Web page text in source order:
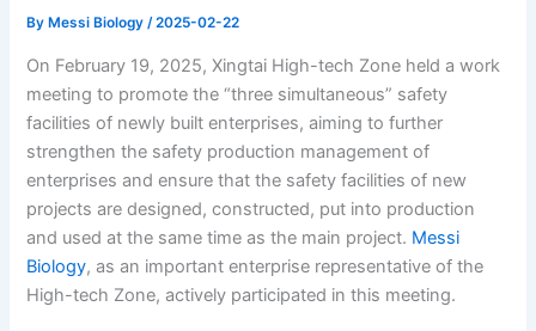
By Messi Biology/2025-02-22
On February 19, 2025, Xingtai High-tech Zone held a work
meeting to promote the “three simultaneous” safety
facilities of newly built enterprises, aiming to further
strengthen the safety production management of
enterprises and ensure that the safety facilities of new
projects are designed, constructed, put into production
and used at the same time as the main project. Messi
Biology, as an important enterprise representative of the
High-tech Zone, actively participated in this meeting.